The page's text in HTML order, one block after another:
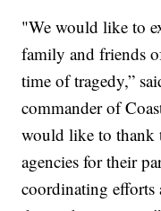
"We would like to
family and friends
time of tragedy,”
commander of
would like to thank
agencies for their
coordinating efforts